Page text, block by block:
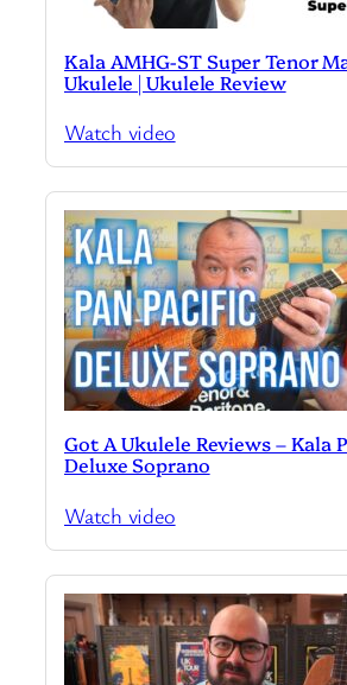
Kala AMHG-ST Super Tenor
Ukulele | Ukulele Review
Watch video
Got A Ukulele Reviews – Kala
Deluxe Soprano
Watch video